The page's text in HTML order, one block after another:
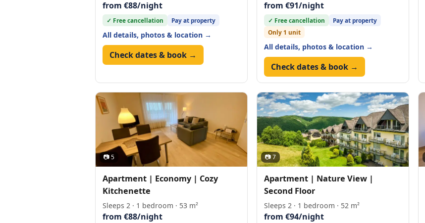
from €88/night
✓ Free cancellation Pay at property
All details, photos & location →
Check dates & book →
from €91/night
✓ Free cancellation
Pay at property
Only 1 unit
All details, photos & location →
Check dates & book →
📷 5
Apartment | Economy | Cozy
Kitchenette
Sleeps 2 · 1 bedroom · 53 m²
from €88/night
📷 7
Apartment | Nature View |
Second Floor
Sleeps 2 · 1 bedroom · 52 m²
from €94/night